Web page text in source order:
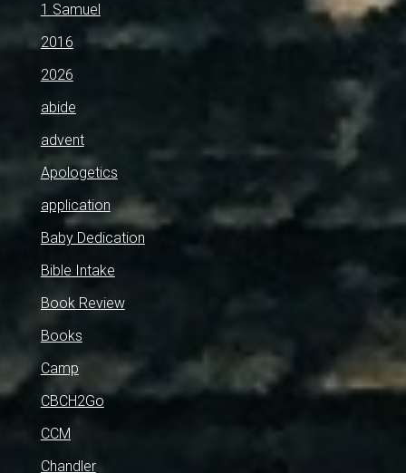
1 Samuel
2016
2026
abide
advent
Apologetics
application
Baby Dedication
Bible Intake
Book Review
Books
Camp
CBCH2Go
CCM
Chandler